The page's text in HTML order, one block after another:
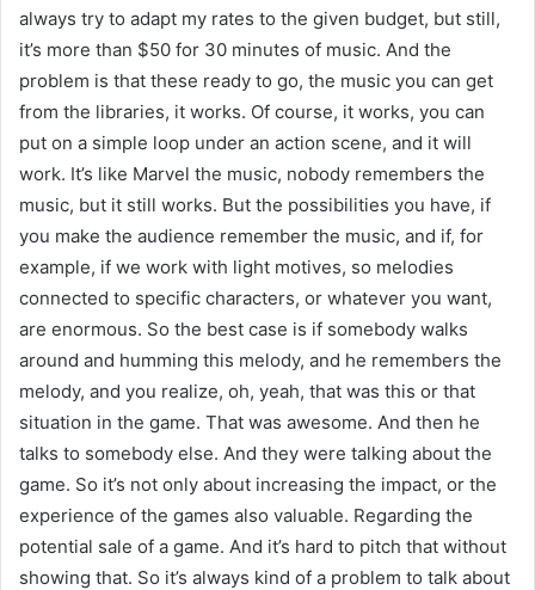
always try to adapt my rates to the given budget, but still,
it’s more than $50 for 30 minutes of music. And the
problem is that these ready to go, the music you can get
from the libraries, it works. Of course, it works, you can
put on a simple loop under an action scene, and it will
work. It’s like Marvel the music, nobody remembers the
music, but it still works. But the possibilities you have, if
you make the audience remember the music, and if, for
example, if we work with light motives, so melodies
connected to specific characters, or whatever you want,
are enormous. So the best case is if somebody walks
around and humming this melody, and he remembers the
melody, and you realize, oh, yeah, that was this or that
situation in the game. That was awesome. And then he
talks to somebody else. And they were talking about the
game. So it’s not only about increasing the impact, or the
experience of the games also valuable. Regarding the
potential sale of a game. And it’s hard to pitch that without
showing that. So it’s always kind of a problem to talk about